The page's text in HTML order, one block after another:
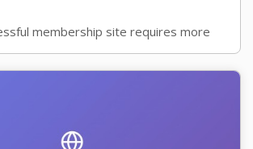
membership site requires more
demands the right structure.